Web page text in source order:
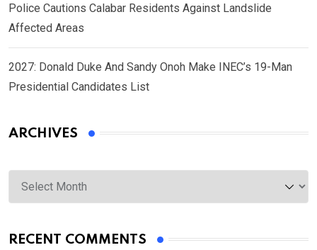
Police Cautions Calabar Residents Against Landslide
Affected Areas
2027: Donald Duke And Sandy Onoh Make INEC’s 19-Man
Presidential Candidates List
ARCHIVES
Archives
RECENT COMMENTS